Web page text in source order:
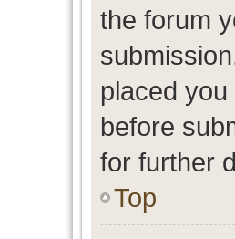
the forum
placed
before
for further
Top